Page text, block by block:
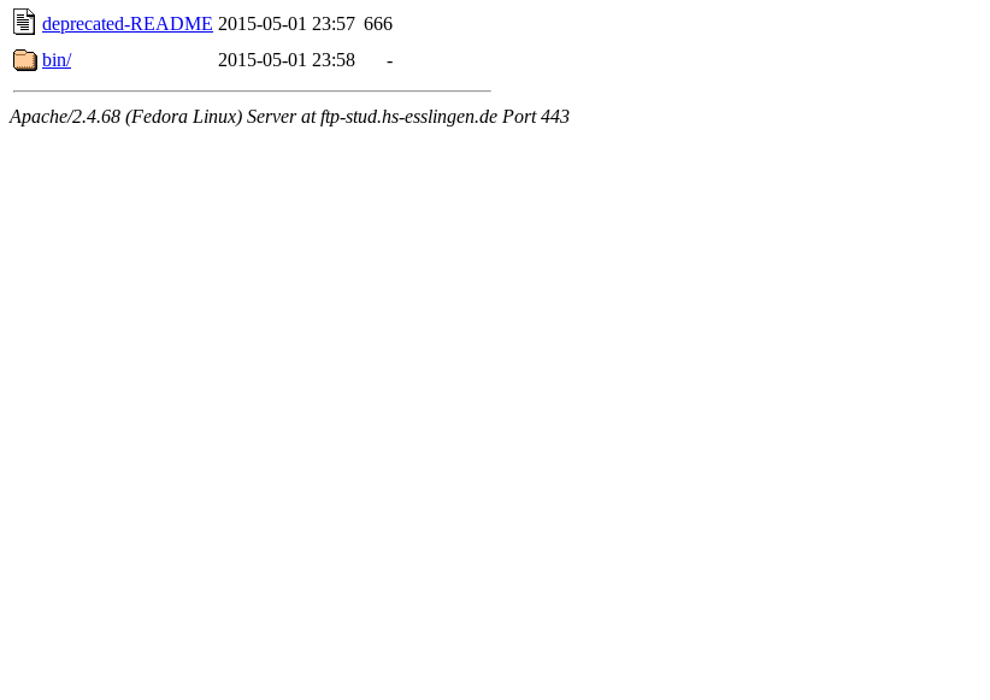
deprecated-README 2015-05-01 23:57 666
bin/
2015-05-01 23:58 -
Apache/2.4.68 (Fedora Linux) Server at ftp-stud.hs-esslingen.de Port 443